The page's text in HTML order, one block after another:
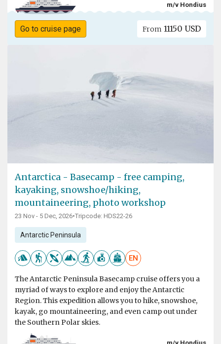
m/v Hondius
Go to cruise page From 11150 USD
Antarctica - Basecamp - free camping,
kayaking, snowshoe/hiking,
mountaineering, photo workshop
23 Nov - 5 Dec, 2026•Tripcode: HDS22-26
Antarctic Peninsula
EN
The Antarctic Peninsula Basecamp cruise offers you a
myriad of ways to explore and enjoy the Antarctic
Region. This expedition allows you to hike, snowshoe,
kayak, go mountaineering, and even camp out under
the Southern Polar skies.